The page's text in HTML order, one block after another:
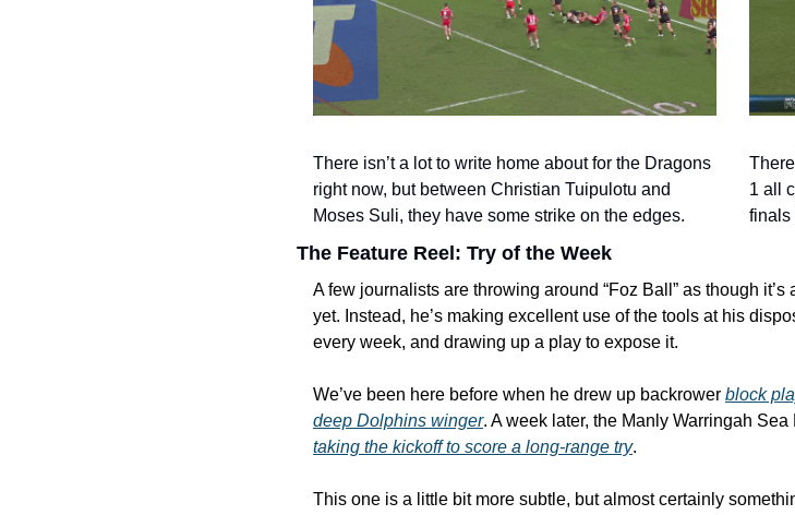
There isn’t a lot to write home about for the Dragons
right now, but between Christian Tuipulotu and
Moses Suli, they have some strike on the edges.
1 all
finals
The Feature Reel: Try of the Week
A few journalists are throwing around “Foz Ball” as though
yet. Instead, he’s making excellent use of the tools at his
every week, and drawing up a play to expose it.
We’ve been here before when he drew up backrower block
deep Dolphins winger. A week later, the Manly Warringah
taking the kickoff to score a long-range try.
This one is a little bit more subtle, but almost certainly